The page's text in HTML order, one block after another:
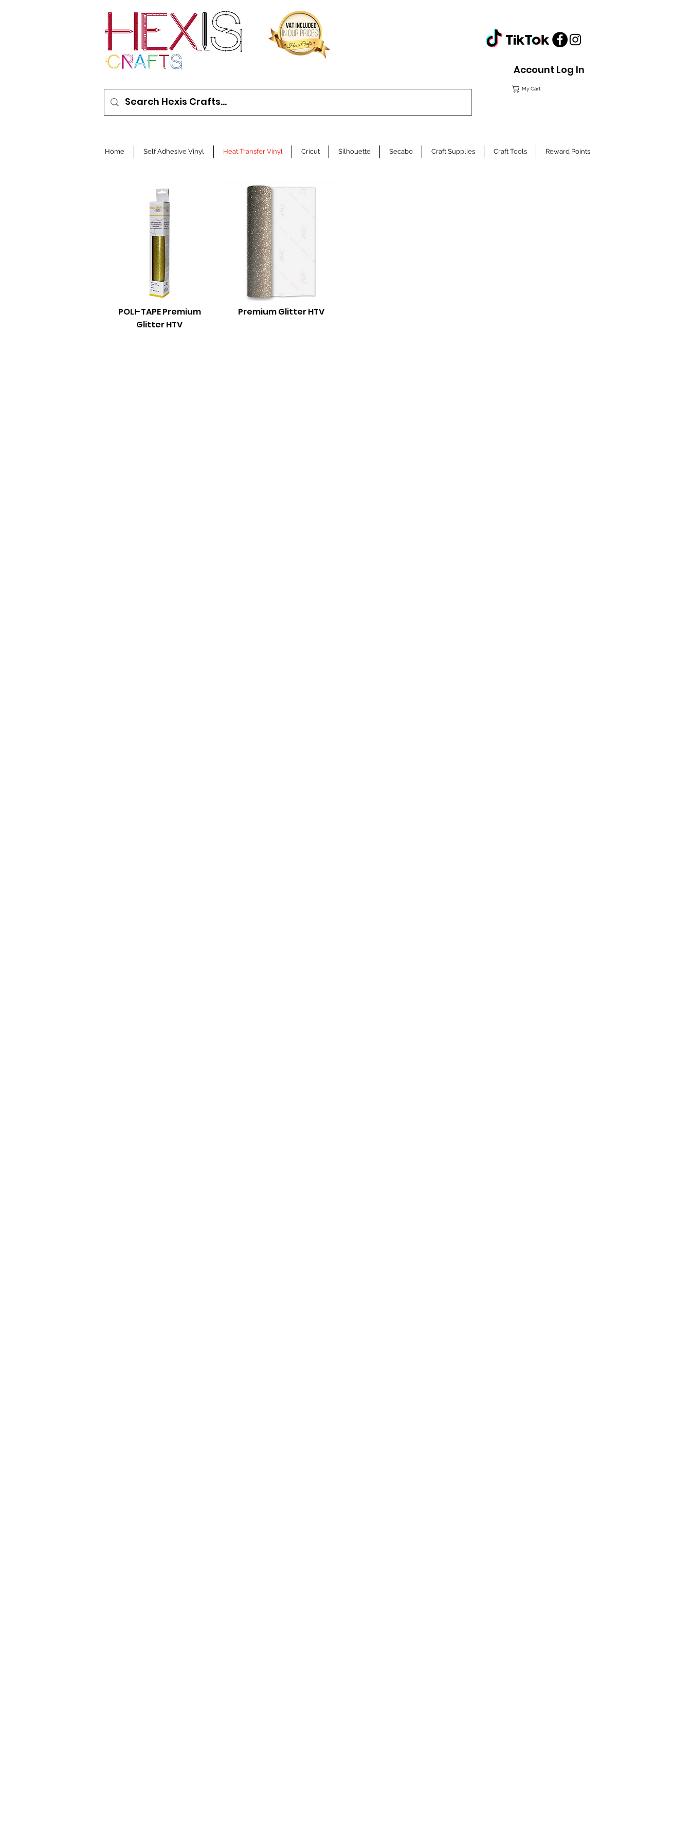
Account Log In
My Cart
Home Self Adhesive Vinyl Heat Transfer Vinyl Cricut Silhouette Secabo Craft Supplies Craft Tools Reward Points
POLI-TAPE Premium
Glitter HTV
Premium Glitter HTV